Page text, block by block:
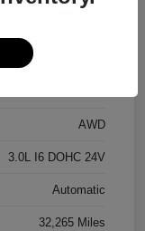
Black Metallic
AWD
3.0L I6 DOHC 24V
Automatic
32,265 Miles